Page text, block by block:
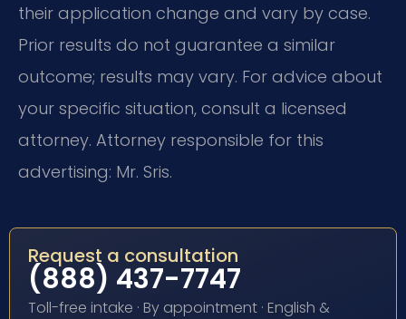
their application change and vary by case.
Prior results do not guarantee a similar
outcome; results may vary. For advice about
your specific situation, consult a licensed
attorney. Attorney responsible for this
advertising: Mr. Sris.
Request a consultation
(888) 437-7747
Toll-free intake · By appointment · English &